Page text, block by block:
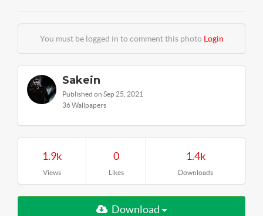
You must be logged in to comment this photo Login
Sakein
Published on Sep 25, 2021
36 Wallpapers
1.9k
Views
0
Likes
1.4k
Downloads
Download